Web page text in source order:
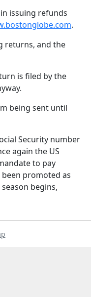
issuing refunds
.
returns, and the
is filed by the
being sent until
Security number
again the US
to pay
promoted as
begins,